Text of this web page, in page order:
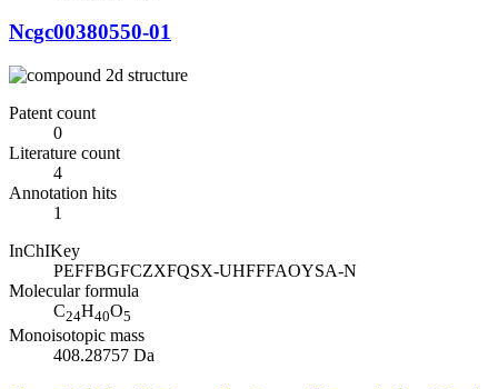
Ncgc00380550-01
Patent count
0
Literature count
4
Annotation hits
1
InChIKey
PEFFBGFCZXFQSX-UHFFFAOYSA-N
Molecular formula
C24H40O5
Monoisotopic mass
408.28757 Da